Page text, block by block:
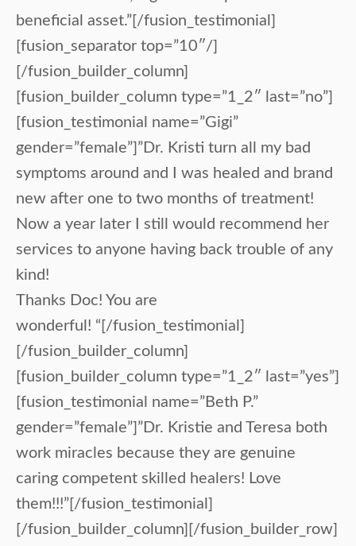
beneficial asset.”[/fusion_testimonial]
[fusion_separator top=”10″/]
[/fusion_builder_column]
[fusion_builder_column type=”1_2″ last=”no”]
[fusion_testimonial name=”Gigi”
gender=”female”]”Dr. Kristi turn all my bad
symptoms around and I was healed and brand
new after one to two months of treatment!
Now a year later I still would recommend her
services to anyone having back trouble of any
kind!
Thanks Doc! You are
wonderful! “[/fusion_testimonial]
[/fusion_builder_column]
[fusion_builder_column type=”1_2″ last=”yes”]
[fusion_testimonial name=”Beth P.”
gender=”female”]”Dr. Kristie and Teresa both
work miracles because they are genuine
caring competent skilled healers! Love
them!!!”[/fusion_testimonial]
[/fusion_builder_column][/fusion_builder_row]